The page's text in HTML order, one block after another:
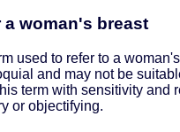
a woman's breast
used to refer to a
and may not be
term with sensitivity and
or objectifying.